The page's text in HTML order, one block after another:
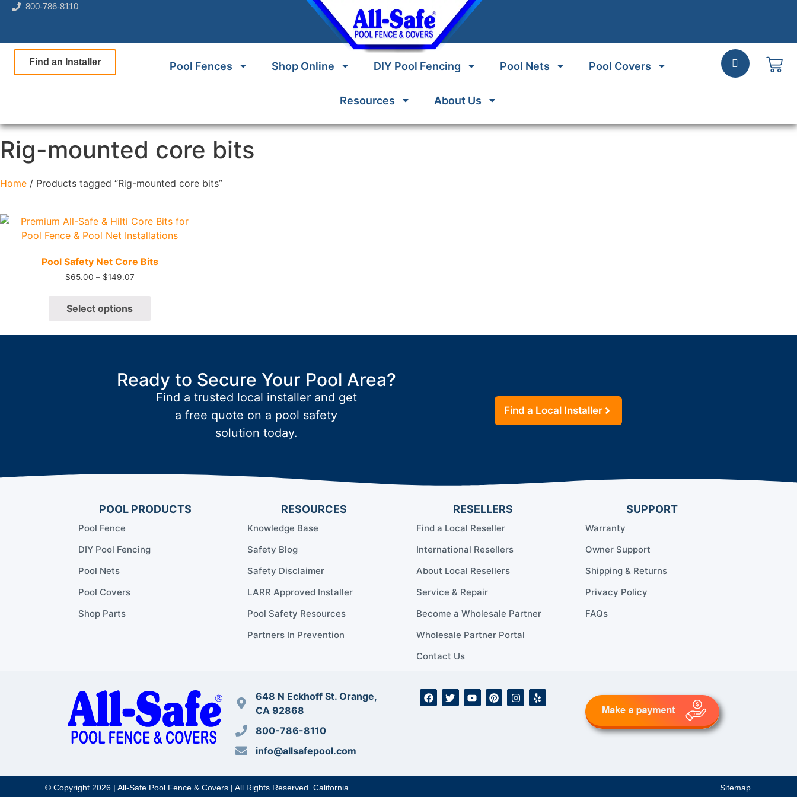
800-786-8110
Find an Installer Pool Fences Shop Online DIY Pool Fencing Pool Nets Pool Covers
Resources About Us
Rig-mounted core bits
Home / Products tagged “Rig-mounted core bits”
Pool Safety Net Core Bits
$65.00 – $149.07
Select options
Ready to Secure Your Pool Area?
Find a trusted local installer and get
a free quote on a pool safety
solution today.
Find a Local Installer
POOL PRODUCTS
Pool Fence
DIY Pool Fencing
Pool Nets
Pool Covers
Shop Parts
RESOURCES
Knowledge Base
Safety Blog
Safety Disclaimer
LARR Approved Installer
Pool Safety Resources
Partners In Prevention
RESELLERS
Find a Local Reseller
International Resellers
About Local Resellers
Service & Repair
Become a Wholesale Partner
Wholesale Partner Portal
Contact Us
SUPPORT
Warranty
Owner Support
Shipping & Returns
Privacy Policy
FAQs
648 N Eckhoff St. Orange,
CA 92868
800-786-8110
info@allsafepool.com
© Copyright 2026 | All-Safe Pool Fence & Covers | All Rights Reserved. California Sitemap